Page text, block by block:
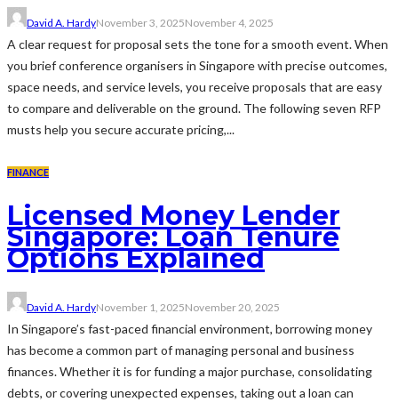
David A. HardyNovember 3, 2025November 4, 2025
A clear request for proposal sets the tone for a smooth event. When
you brief conference organisers in Singapore with precise outcomes,
space needs, and service levels, you receive proposals that are easy
to compare and deliverable on the ground. The following seven RFP
musts help you secure accurate pricing,...
FINANCE
Licensed Money Lender
Singapore: Loan Tenure
Options Explained
David A. HardyNovember 1, 2025November 20, 2025
In Singapore’s fast-paced financial environment, borrowing money
has become a common part of managing personal and business
finances. Whether it is for funding a major purchase, consolidating
debts, or covering unexpected expenses, taking out a loan can